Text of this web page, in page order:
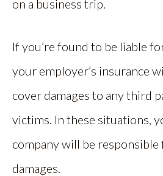
on a business trip.
If you’re found to be liable
your employer’s insurance
cover damages to any third
victims. In these situations,
company will be responsible
damages.